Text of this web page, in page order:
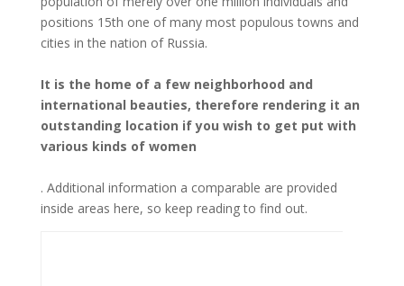
positions 15th one of many most populous towns and
cities in the nation of Russia.
It is the home of a few neighborhood and
international beauties, therefore rendering it an
outstanding location if you wish to get put with
various kinds of women
. Additional information a comparable are provided
inside areas here, so keep reading to find out.